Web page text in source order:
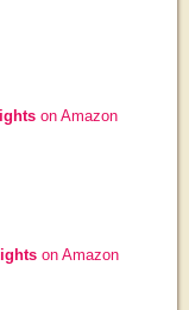
on Amazon
on Amazon